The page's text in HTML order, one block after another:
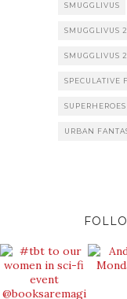
SMUGGLIVUS
SMUGGLIVUS
SMUGGLIVUS
SPECULATIVE
SUPERHEROES
URBAN